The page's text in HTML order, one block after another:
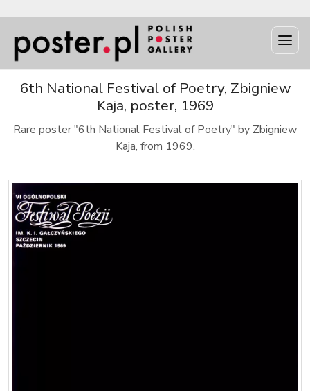
6th National Festival of Poetry, Zbigniew
Kaja, poster, 1969
Rare poster "6th National Festival of Poetry" by Zbigniew
Kaja, from 1969.